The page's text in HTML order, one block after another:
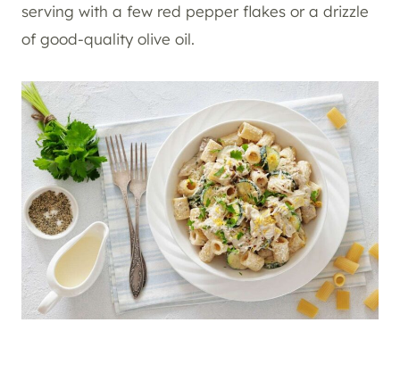
serving with a few red pepper flakes or a drizzle
of good-quality olive oil.